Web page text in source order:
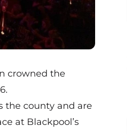
crowned the
.
the county and are
at Blackpool’s